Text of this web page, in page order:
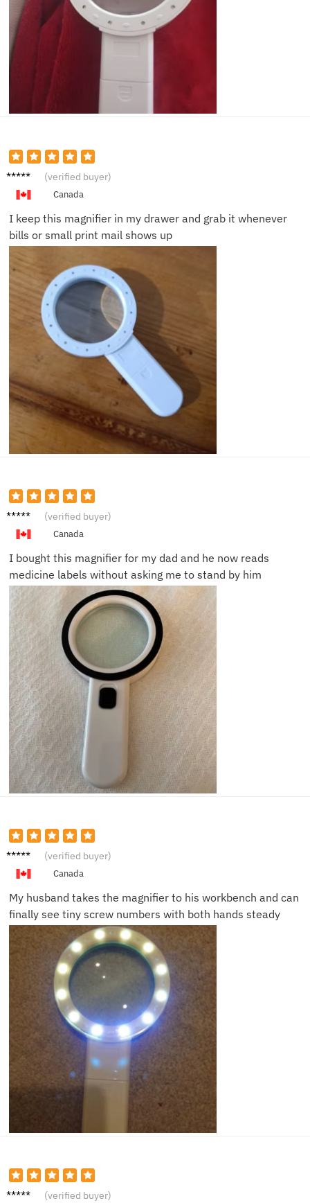
George
(verified buyer)
Canada
I keep this magnifier in my drawer and grab it whenever
bills or small print mail shows up
Linda
(verified buyer)
Canada
I bought this magnifier for my dad and he now reads
medicine labels without asking me to stand by him
James
(verified buyer)
Canada
My husband takes the magnifier to his workbench and can
finally see tiny screw numbers with both hands steady
Mark S. (verified buyer)